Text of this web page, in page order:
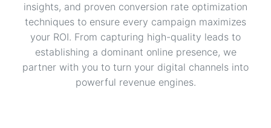
insights, and proven conversion rate optimization
techniques to ensure every campaign maximizes
your ROI. From capturing high-quality leads to
establishing a dominant online presence, we
partner with you to turn your digital channels into
powerful revenue engines.